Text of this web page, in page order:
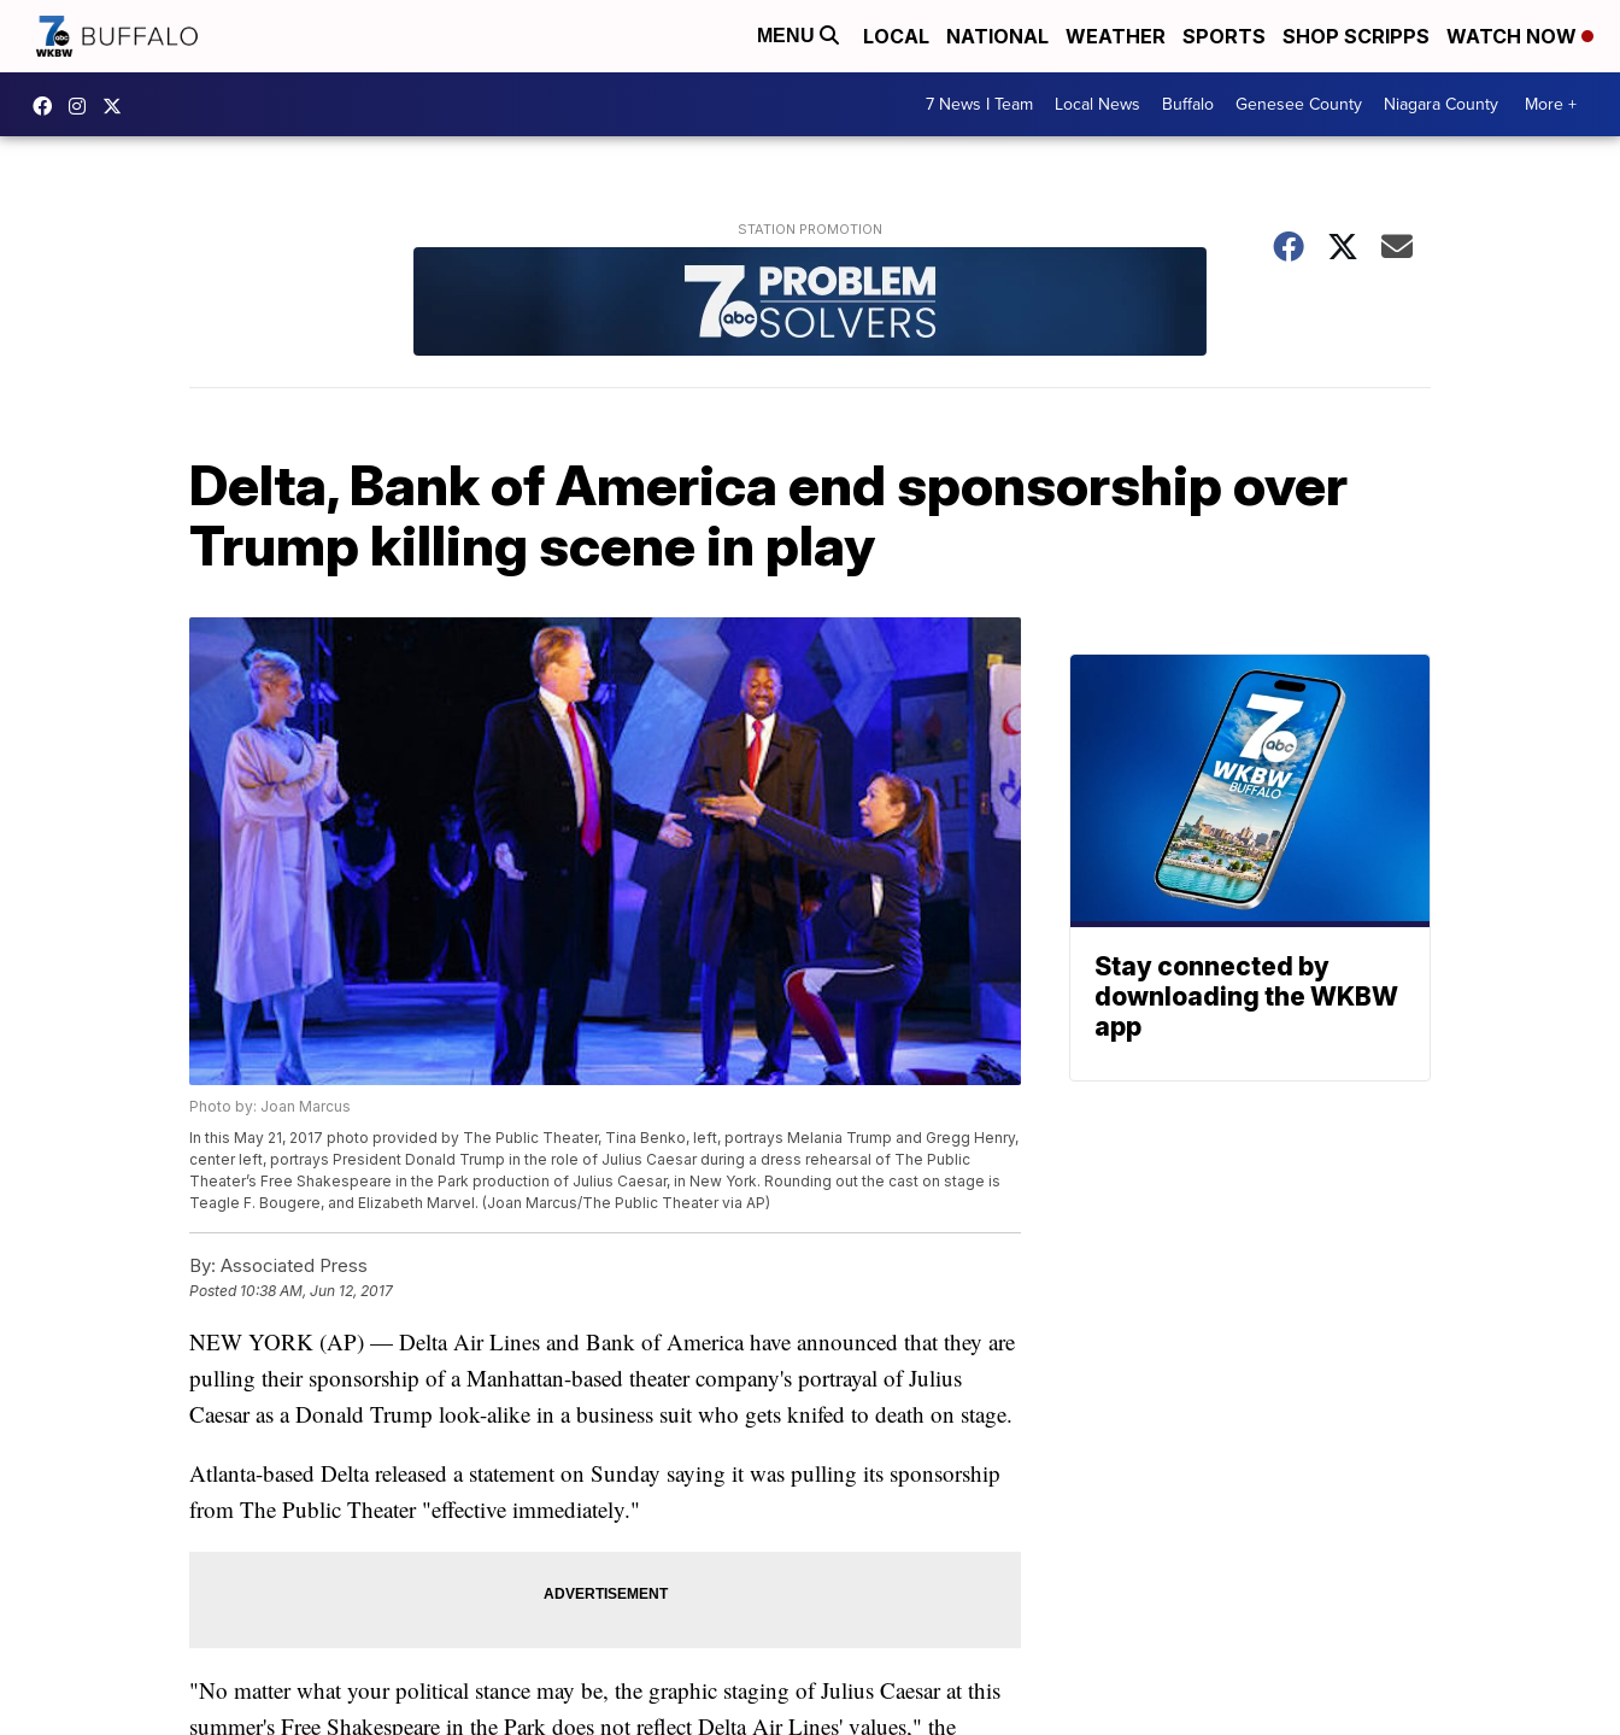
MENU LOCAL NATIONAL WEATHER SPORTS SHOP SCRIPPS WATCH NOW
7 News I Team Local News Buffalo Genesee County Niagara County More +
Delta, Bank of America end sponsorship over
Trump killing scene in play
Photo by: Joan Marcus
In this May 21, 2017 photo provided by The Public Theater, Tina Benko, left, portrays Melania Trump and Gregg Henry,
center left, portrays President Donald Trump in the role of Julius Caesar during a dress rehearsal of The Public
Theater’s Free Shakespeare in the Park production of Julius Caesar, in New York. Rounding out the cast on stage is
Teagle F. Bougere, and Elizabeth Marvel. (Joan Marcus/The Public Theater via AP)
By: Associated Press
Posted 10:38 AM, Jun 12, 2017
NEW YORK (AP) — Delta Air Lines and Bank of America have announced that they are
pulling their sponsorship of a Manhattan-based theater company's portrayal of Julius
Caesar as a Donald Trump look-alike in a business suit who gets knifed to death on stage.
Atlanta-based Delta released a statement on Sunday saying it was pulling its sponsorship
from The Public Theater "effective immediately."
"No matter what your political stance may be, the graphic staging of Julius Caesar at this
summer's Free Shakespeare in the Park does not reflect Delta Air Lines' values," the
Stay connected by
downloading the WKBW
app